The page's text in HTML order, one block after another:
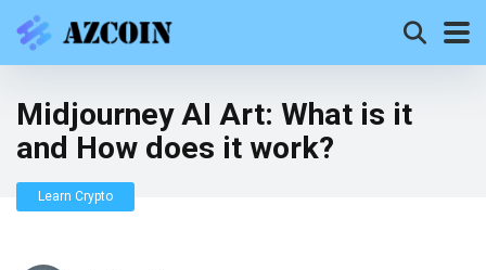
Midjourney AI Art: What is it
and How does it work?
Learn Crypto